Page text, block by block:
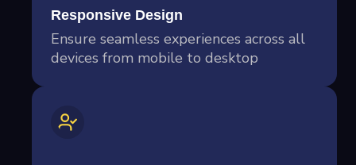
Responsive Design
Ensure seamless experiences across all
devices from mobile to desktop